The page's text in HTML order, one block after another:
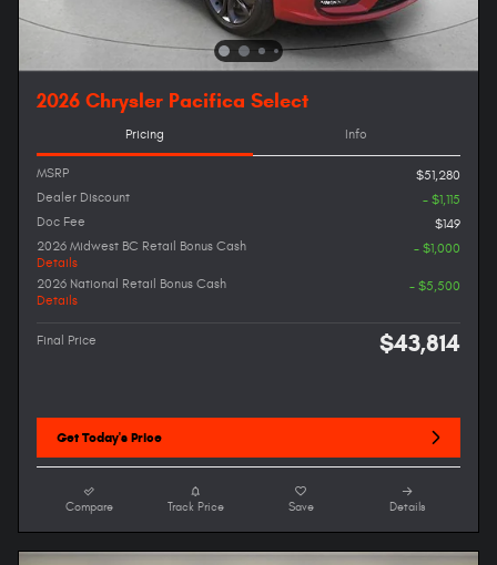
2026 Chrysler Pacifica Select
Pricing Info
MSRP
$51,280
Dealer Discount
- $1,115
Doc Fee
$149
2026 Midwest BC Retail Bonus Cash
Details
- $1,000
2026 National Retail Bonus Cash
Details
- $5,500
Final Price $43,814
Get Today's Price
Compare Track Price Save Details